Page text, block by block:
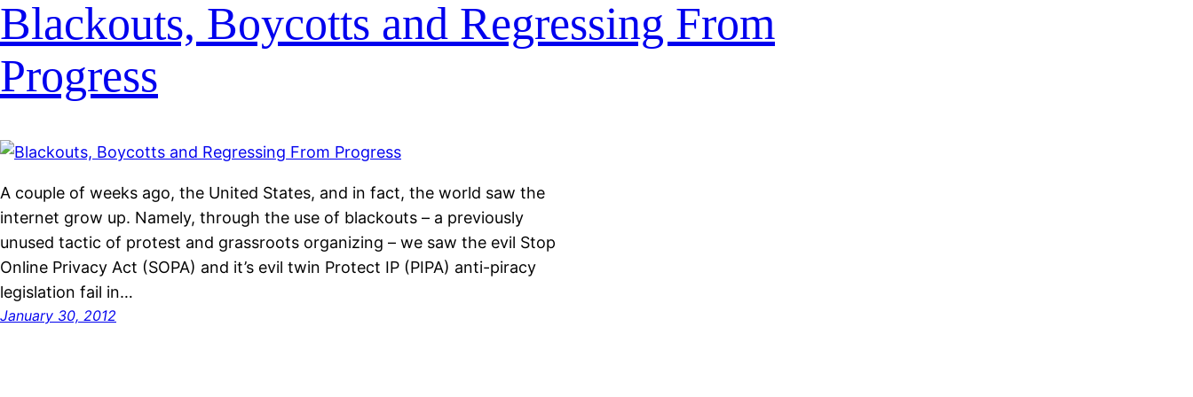
Blackouts, Boycotts and Regressing From
Progress
A couple of weeks ago, the United States, and in fact, the world saw the
internet grow up. Namely, through the use of blackouts – a previously
unused tactic of protest and grassroots organizing – we saw the evil Stop
Online Privacy Act (SOPA) and it’s evil twin Protect IP (PIPA) anti-piracy
legislation fail in…
January 30, 2012